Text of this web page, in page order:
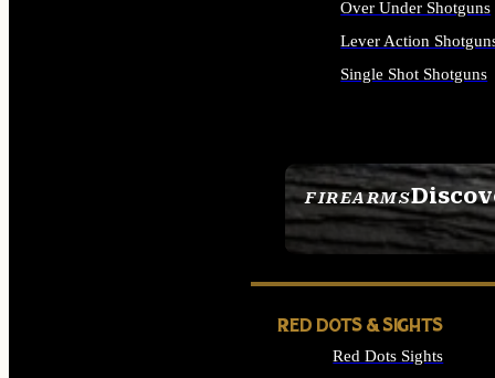
FIREARMS
SEE ALL FIREARMS
Over Under Shotguns
Lever Action
Single Shot Shotguns
RED DOTS & SIGHTS
Red Dots Sights